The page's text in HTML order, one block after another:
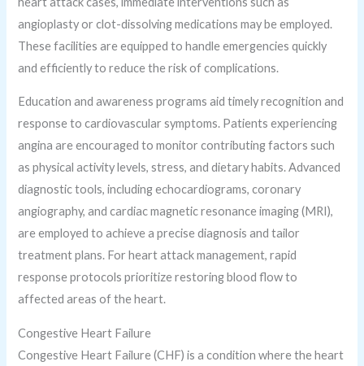
angioplasty or clot-dissolving medications may be employed.
These facilities are equipped to handle emergencies quickly
and efficiently to reduce the risk of complications.
Education and awareness programs aid timely recognition and
response to cardiovascular symptoms. Patients experiencing
angina are encouraged to monitor contributing factors such
as physical activity levels, stress, and dietary habits. Advanced
diagnostic tools, including echocardiograms, coronary
angiography, and cardiac magnetic resonance imaging (MRI),
are employed to achieve a precise diagnosis and tailor
treatment plans. For heart attack management, rapid
response protocols prioritize restoring blood flow to
affected areas of the heart.
Congestive Heart Failure
Congestive Heart Failure (CHF) is a condition where the heart